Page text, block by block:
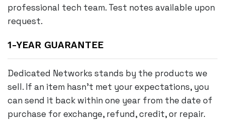
professional tech team. Test notes available upon
request.
1-YEAR GUARANTEE
Dedicated Networks stands by the products we
sell. If an item hasn’t met your expectations, you
can send it back within one year from the date of
purchase for exchange, refund, credit, or repair.